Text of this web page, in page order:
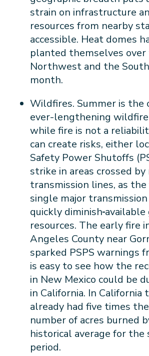
strain on infrastructure
resources from nearby
accessible. Heat domes
planted themselves over
Northwest and the
month.
Wildfires. Summer is the
ever-lengthening wildfire
while fire is not a
can create risks, either
Safety Power Shutoffs
strike in areas crossed by
transmission lines, as
single major
quickly diminish available
resources. The early fire
Angeles County near
sparked PSPS warnings
is easy to see how the
in New Mexico could be
in California. In California
already had five times
number of acres burned
historical average for the
period.